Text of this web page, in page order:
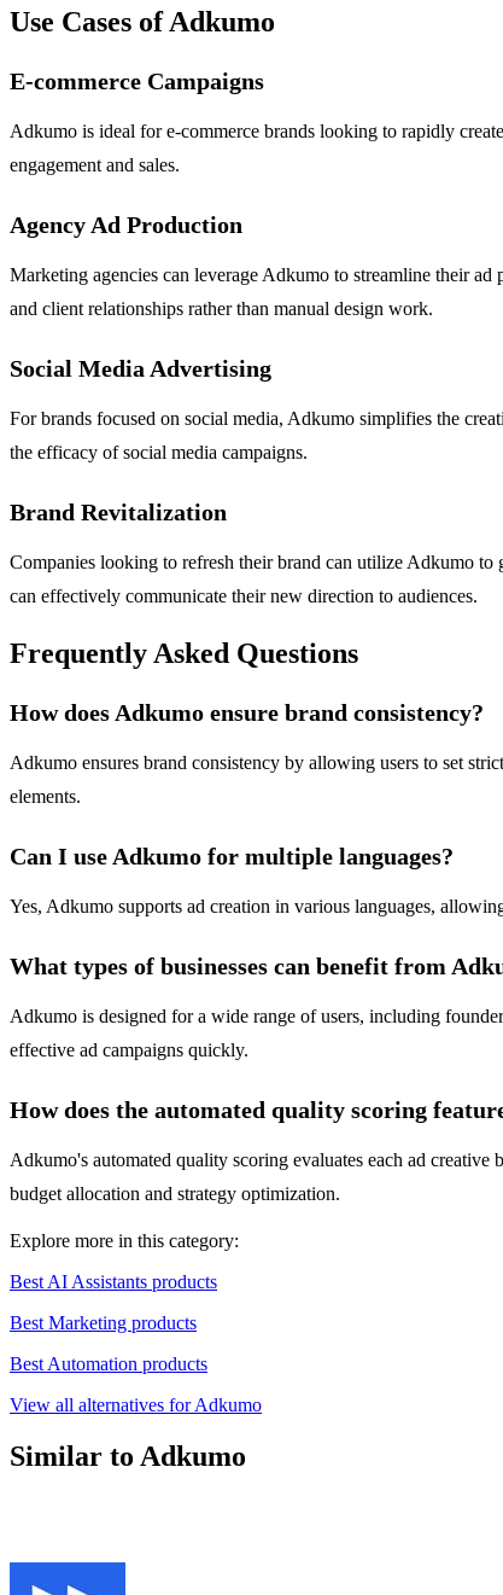
Use Cases of Adkumo
E-commerce Campaigns
Adkumo is ideal for e-commerce brands looking to rapidly
engagement and sales.
Agency Ad Production
Marketing agencies can leverage Adkumo to streamline their
and client relationships rather than manual design work.
Social Media Advertising
For brands focused on social media, Adkumo simplifies the
the efficacy of social media campaigns.
Brand Revitalization
Companies looking to refresh their brand can utilize Adkumo to
can effectively communicate their new direction to audiences.
Frequently Asked Questions
How does Adkumo ensure brand consistency?
Adkumo ensures brand consistency by allowing users to set
elements.
Can I use Adkumo for multiple languages?
Yes, Adkumo supports ad creation in various languages,
What types of businesses can benefit from
Adkumo is designed for a wide range of users, including
effective ad campaigns quickly.
How does the automated quality scoring
Adkumo's automated quality scoring evaluates each ad
budget allocation and strategy optimization.
Explore more in this category:
Best AI Assistants products
Best Marketing products
Best Automation products
View all alternatives for Adkumo
Similar to Adkumo